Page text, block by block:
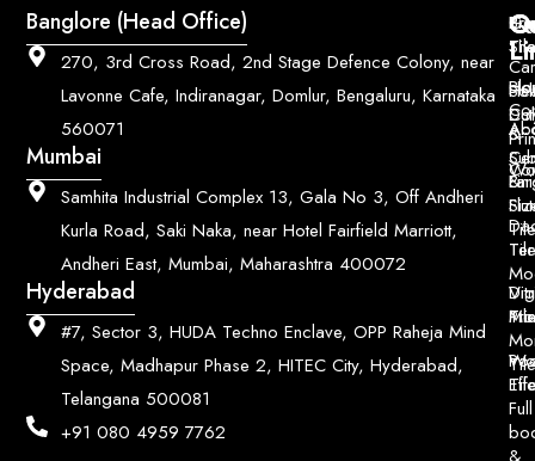
Banglore (Head Office)
270, 3rd Cross Road, 2nd Stage Defence Colony, near
Lavonne Cafe, Indiranagar, Domlur, Bengaluru, Karnataka
560071
Mumbai
Samhita Industrial Complex 13, Gala No 3, Off Andheri
Kurla Road, Saki Naka, near Hotel Fairfield Marriott,
Andheri East, Mumbai, Maharashtra 400072
Hyderabad
#7, Sector 3, HUDA Techno Enclave, OPP Raheja Mind
Space, Madhapur Phase 2, HITEC City, Hyderabad,
Telangana 500081
+91 080 4959 7762
&
Full
&
&